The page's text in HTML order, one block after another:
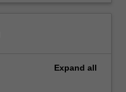
Expand all